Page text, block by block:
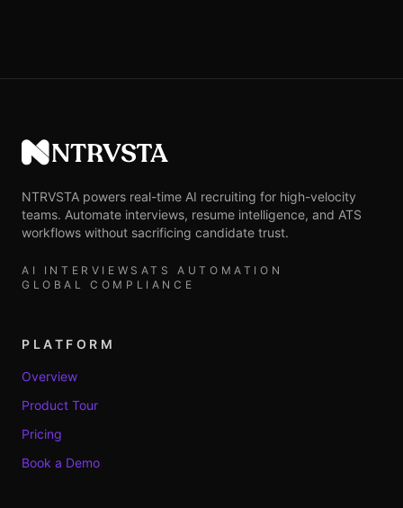
NTRVSTA
NTRVSTA powers real-time AI recruiting for high-velocity
teams. Automate interviews, resume intelligence, and ATS
workflows without sacrificing candidate trust.
AI INTERVIEWS ATS AUTOMATION
GLOBAL COMPLIANCE
PLATFORM
Overview
Product Tour
Pricing
Book a Demo